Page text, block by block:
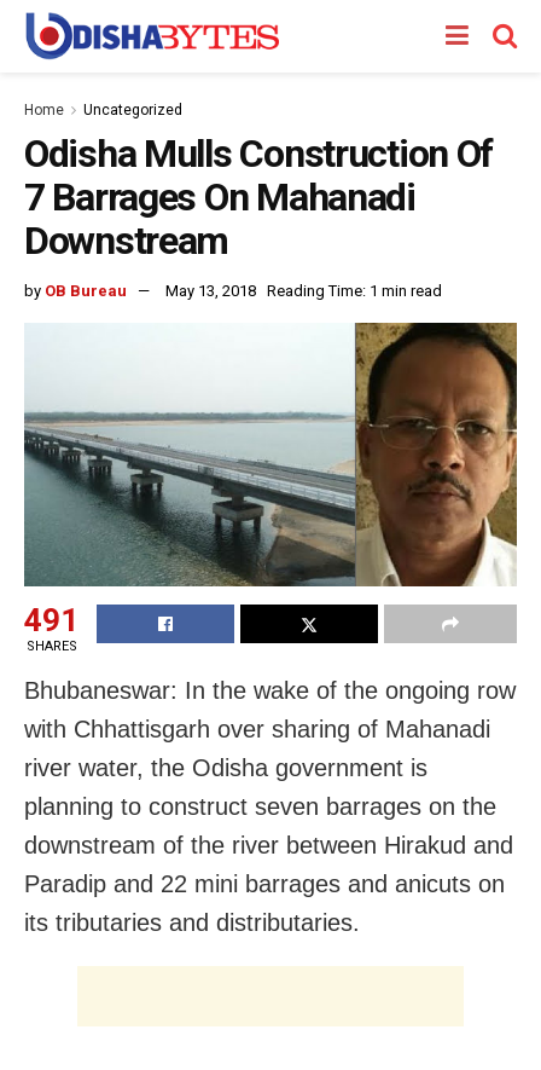
Home Uncategorized
Odisha Mulls Construction Of
7 Barrages On Mahanadi
Downstream
by OB Bureau May 13, 2018 Reading Time: 1 min read
491
SHARES
Bhubaneswar: In the wake of the ongoing row
with Chhattisgarh over sharing of Mahanadi
river water, the Odisha government is
planning to construct seven barrages on the
downstream of the river between Hirakud and
Paradip and 22 mini barrages and anicuts on
its tributaries and distributaries.